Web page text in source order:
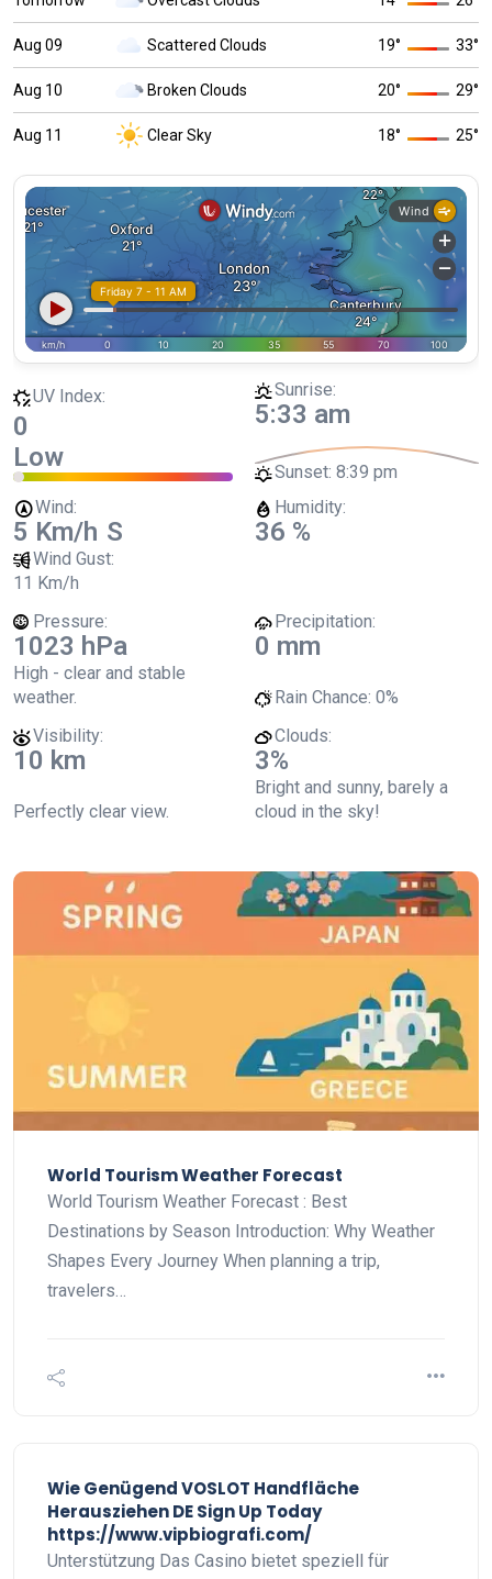
Aug 09 Scattered Clouds 19° 33°
Aug 10 Broken Clouds 20° 29°
Aug 11 Clear Sky 18° 25°
UV Index:
0
Low
Sunrise:
5:33 am
Sunset: 8:39 pm
Wind:
5 Km/h S
Wind Gust:
11 Km/h
Humidity:
36 %
Pressure:
1023 hPa
High - clear and stable
weather.
Precipitation:
0 mm
Rain Chance: 0%
Visibility:
10 km
Perfectly clear view.
Clouds:
3%
Bright and sunny, barely a
cloud in the sky!
World Tourism Weather Forecast
World Tourism Weather Forecast : Best
Destinations by Season Introduction: Why Weather
Shapes Every Journey When planning a trip,
travelers…
Wie Genügend VOSLOT Handfläche
Herausziehen DE Sign Up Today
https://www.vipbiografi.com/
Unterstützung Das Casino bietet speziell für